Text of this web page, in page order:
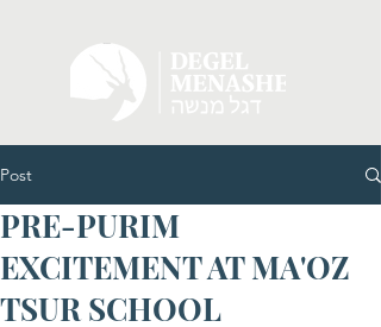
Post
PRE-PURIM
EXCITEMENT AT MA'OZ
TSUR SCHOOL